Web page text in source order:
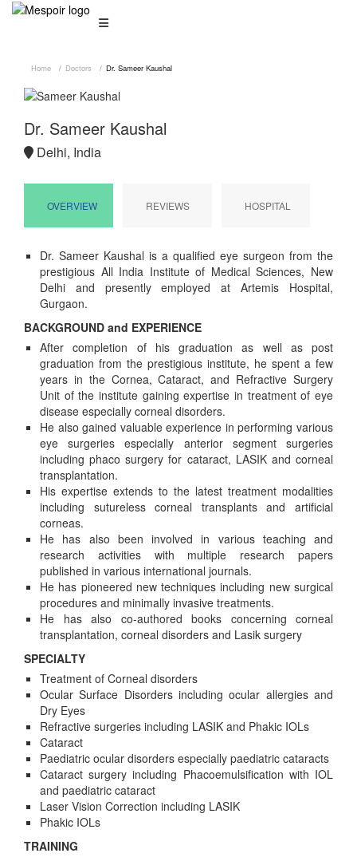
Home Doctors Dr. Sameer Kaushal
Dr. Sameer Kaushal
Delhi, India
OVERVIEW REVIEWS HOSPITAL
Dr. Sameer Kaushal is a qualified eye surgeon from the
prestigious All India Institute of Medical Sciences, New
Delhi and presently employed at Artemis Hospital,
Gurgaon.
BACKGROUND and EXPERIENCE
After completion of his graduation as well as post
graduation from the prestigious institute, he spent a few
years in the Cornea, Cataract, and Refractive Surgery
Unit of the institute gaining expertise in treatment of eye
disease especially corneal disorders.
He also gained valuable experience in performing various
eye surgeries especially anterior segment surgeries
including phaco surgery for cataract, LASIK and corneal
transplantation.
His expertise extends to the latest treatment modalities
including sutureless corneal transplants and artificial
corneas.
He has also been involved in various teaching and
research activities with multiple research papers
published in various international journals.
He has pioneered new techniques including new surgical
procedures and minimally invasive treatments.
He has also co-authored books concerning corneal
transplantation, corneal disorders and Lasik surgery
SPECIALTY
Treatment of Corneal disorders
Ocular Surface Disorders including ocular allergies and
Dry Eyes
Refractive surgeries including LASIK and Phakic IOLs
Cataract
Paediatric ocular disorders especially paediatric cataracts
Cataract surgery including Phacoemulsification with IOL
and paediatric cataract
Laser Vision Correction including LASIK
Phakic IOLs
TRAINING